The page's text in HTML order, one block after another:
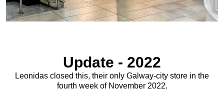
Update - 2022
Leonidas closed this, their only Galway-city store in the
fourth week of November 2022.